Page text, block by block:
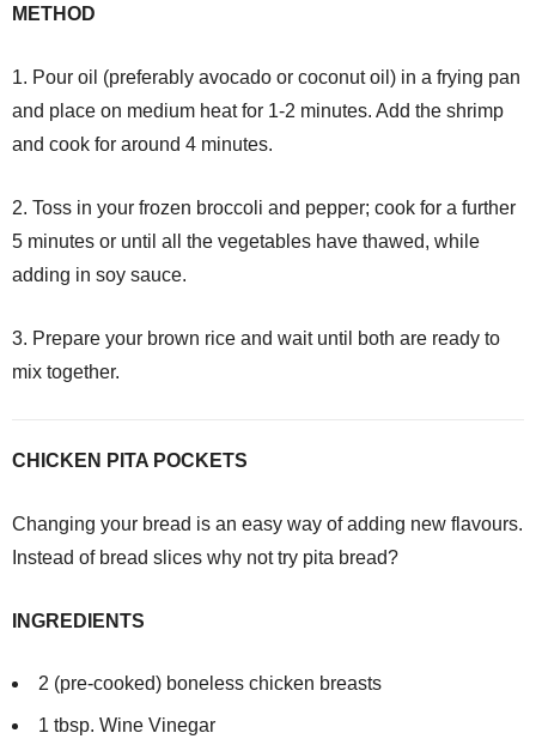
METHOD
1. Pour oil (preferably avocado or coconut oil) in a frying pan
and place on medium heat for 1-2 minutes. Add the shrimp
and cook for around 4 minutes.
2. Toss in your frozen broccoli and pepper; cook for a further
5 minutes or until all the vegetables have thawed, while
adding in soy sauce.
3. Prepare your brown rice and wait until both are ready to
mix together.
CHICKEN PITA POCKETS
Changing your bread is an easy way of adding new flavours.
Instead of bread slices why not try pita bread?
INGREDIENTS
2 (pre-cooked) boneless chicken breasts
1 tbsp. Wine Vinegar